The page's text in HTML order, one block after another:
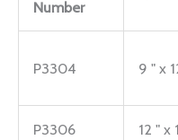
Number
P3304 9 " x
P3306 12 " x